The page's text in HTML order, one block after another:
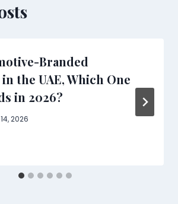
Branded
the UAE, Which One
in 2026?
2026